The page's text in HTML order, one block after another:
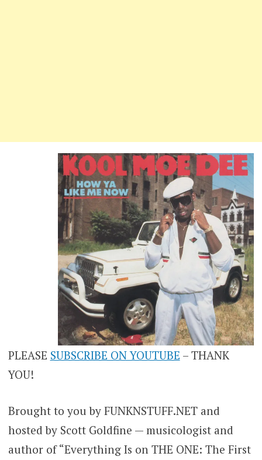
PLEASE SUBSCRIBE ON YOUTUBE – THANK
YOU!
Brought to you by FUNKNSTUFF.NET and
hosted by Scott Goldfine — musicologist and
author of “Everything Is on THE ONE: The First